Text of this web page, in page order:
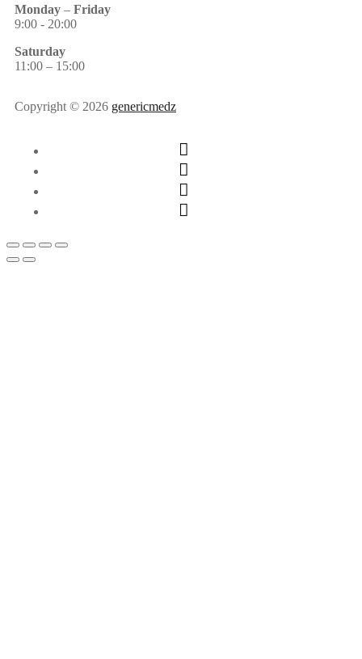
Monday – Friday
9:00 - 20:00
Saturday
11:00 – 15:00
Copyright © 2026 genericmedz